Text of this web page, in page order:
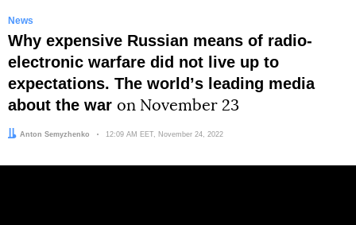
News
Why expensive Russian means of radio-
electronic warfare did not live up to
expectations. The worldʼs leading media
about the war on November 23
Author:
Anton Semyzhenko Date:
12:09 AM EET, November 24, 2022